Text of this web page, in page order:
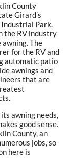
County
Girard’s
Park.
the RV industry
The
for the RV and
automatic patio
awnings and
that are
awning needs,
good sense.
County, an
jobs, so
here is